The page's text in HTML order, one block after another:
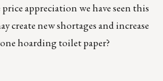
appreciation we have seen this
create new shortages and increase
hoarding toilet paper?